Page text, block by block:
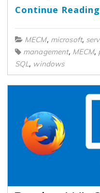
Continue
MECM, microsoft,
management, MECM,
SQL, windows